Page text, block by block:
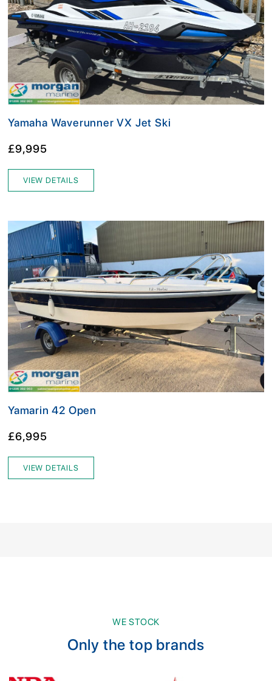
Yamaha Waverunner VX Jet Ski
£9,995
VIEW DETAILS
Yamarin 42 Open
£6,995
VIEW DETAILS
WE STOCK
Only the top brands